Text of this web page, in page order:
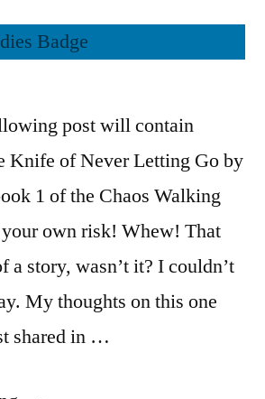
post will contain
Knife of Never Letting Go by
1 of the Chaos Walking
your own risk! Whew! That
a story, wasn’t it? I couldn’t
My thoughts on this one
shared in …